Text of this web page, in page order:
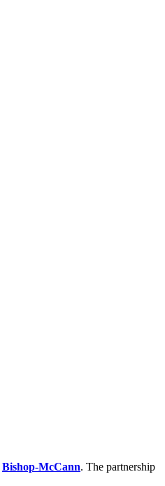
Bishop-McCann. The partnership